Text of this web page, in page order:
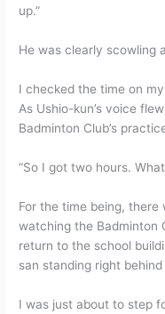
up.”
He was clearly scowling
I checked the time on
As Ushio-kun’s voice
Badminton Club’s
“So I got two hours.
For the time being,
watching the Badminton
return to the school
san standing right behind
I was just about to step